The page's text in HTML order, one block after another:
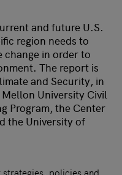
and future U.S.
region needs to
in order to
The report is
and Security, in
University Civil
Program, the Center
the University of